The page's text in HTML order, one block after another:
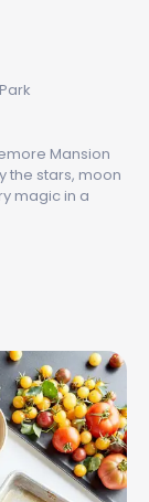
Mansion
the stars, moon
magic in a